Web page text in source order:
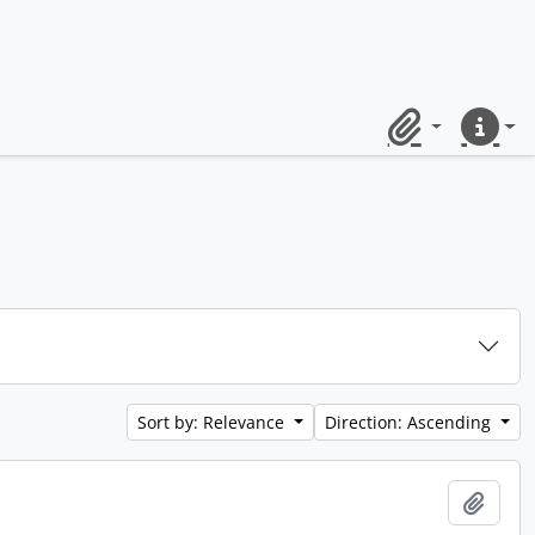
ClipboardQuick
Sort by: Relevance Direction: Ascending